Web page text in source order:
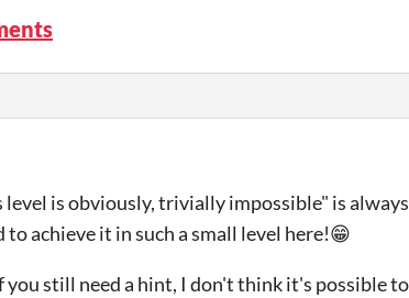
is obviously, trivially impossible" is
to achieve it in such a small level here!😁
still need a hint, I don't think it's possible